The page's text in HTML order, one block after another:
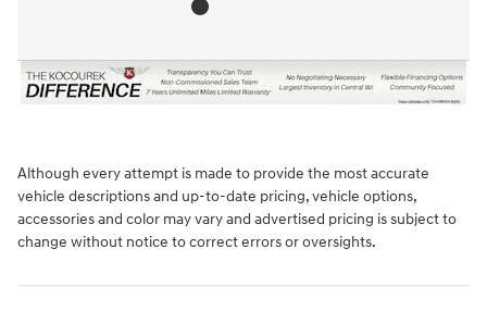
Although every attempt is made to provide the most accurate
vehicle descriptions and up-to-date pricing, vehicle options,
accessories and color may vary and advertised pricing is subject to
change without notice to correct errors or oversights.